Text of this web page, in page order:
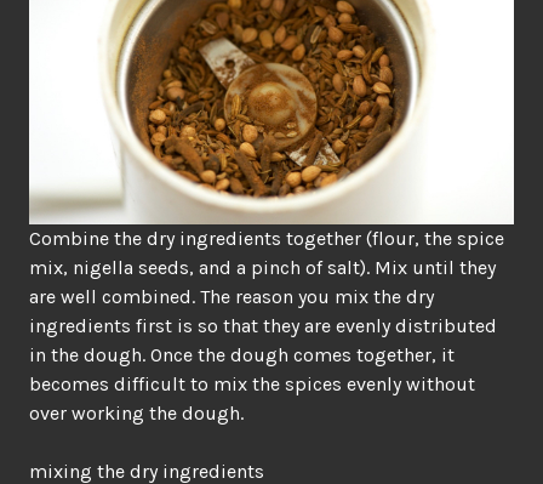
Combine the dry ingredients together (flour, the spice
mix, nigella seeds, and a pinch of salt). Mix until they
are well combined. The reason you mix the dry
ingredients first is so that they are evenly distributed
in the dough. Once the dough comes together, it
becomes difficult to mix the spices evenly without
over working the dough.
mixing the dry ingredients